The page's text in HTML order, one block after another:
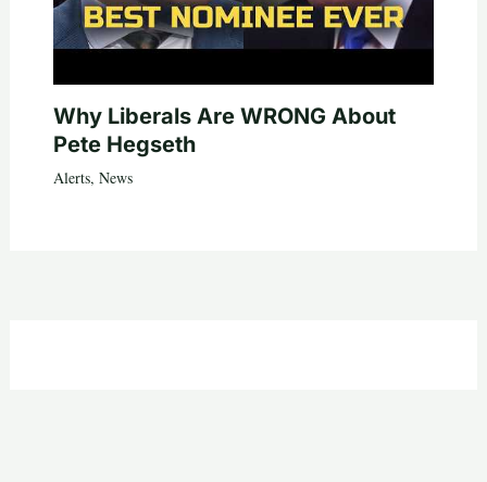
Why Liberals Are WRONG About
Pete Hegseth
Alerts, News